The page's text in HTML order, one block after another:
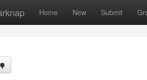
Home New Submit